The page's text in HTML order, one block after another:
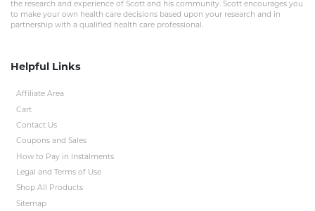
the research and experience of Scott and his community. Scott encourages you
to make your own health care decisions based upon your research and in
partnership with a qualified health care professional.
Helpful Links
Affiliate Area
Cart
Contact Us
Coupons and Sales
How to Pay in Instalments
Legal and Terms of Use
Shop All Products
Sitemap